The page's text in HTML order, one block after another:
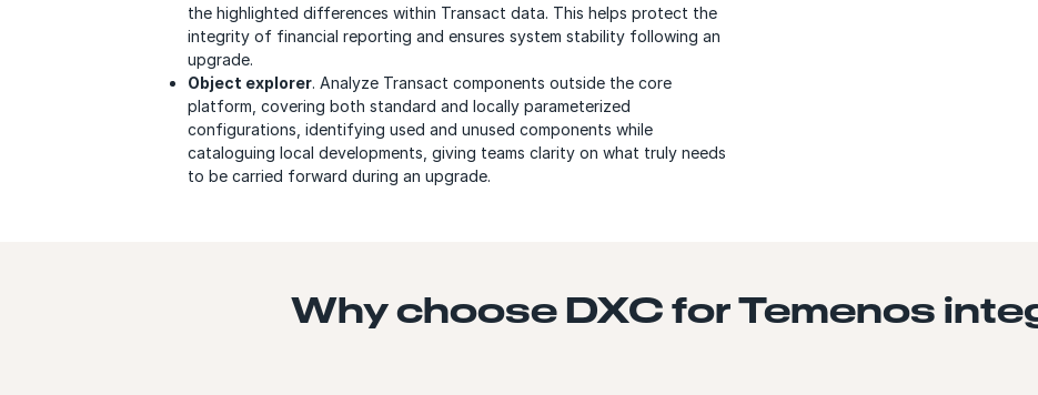
the highlighted differences within Transact data. This helps protect the
integrity of financial reporting and ensures system stability following an
upgrade.
Object explorer. Analyze Transact components outside the core
platform, covering both standard and locally parameterized
configurations, identifying used and unused components while
cataloguing local developments, giving teams clarity on what truly needs
to be carried forward during an upgrade.
Why choose DXC for Temenos